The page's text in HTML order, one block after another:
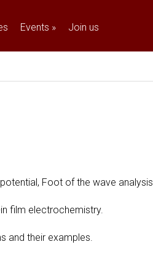
Events » Join us
Foot of the wave analysis.
film electrochemistry.
and their examples.